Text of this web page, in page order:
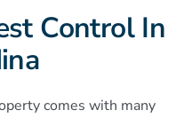
Control In
comes with many